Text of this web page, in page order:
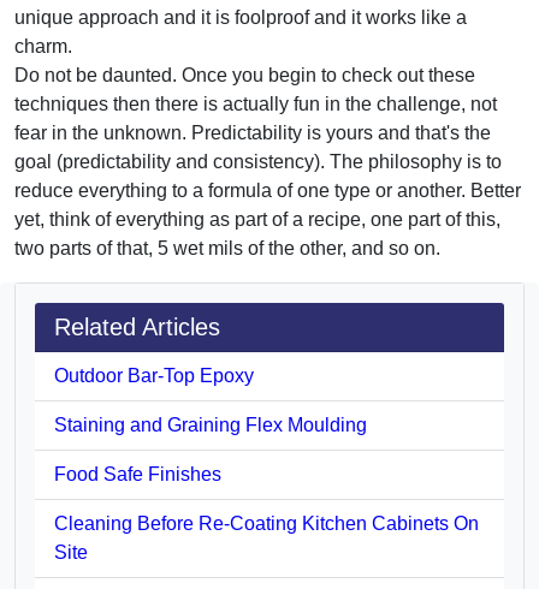
unique approach and it is foolproof and it works like a
charm.
Do not be daunted. Once you begin to check out these
techniques then there is actually fun in the challenge, not
fear in the unknown. Predictability is yours and that's the
goal (predictability and consistency). The philosophy is to
reduce everything to a formula of one type or another. Better
yet, think of everything as part of a recipe, one part of this,
two parts of that, 5 wet mils of the other, and so on.
Related Articles
Outdoor Bar-Top Epoxy
Staining and Graining Flex Moulding
Food Safe Finishes
Cleaning Before Re-Coating Kitchen Cabinets On
Site